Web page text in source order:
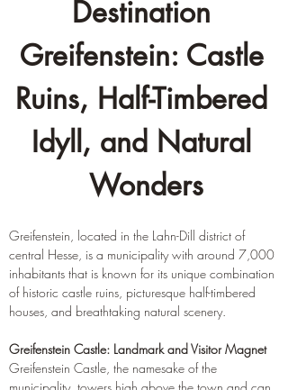
Destination
Greifenstein: Castle
Ruins, Half-Timbered
Idyll, and Natural
Wonders
Greifenstein, located in the Lahn-Dill district of
central Hesse, is a municipality with around 7,000
inhabitants that is known for its unique combination
of historic castle ruins, picturesque half-timbered
houses, and breathtaking natural scenery.
Greifenstein Castle: Landmark and Visitor Magnet
Greifenstein Castle, the namesake of the